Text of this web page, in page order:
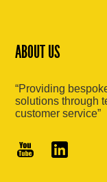
ABOUT US
“Providing
solutions through
customer service”